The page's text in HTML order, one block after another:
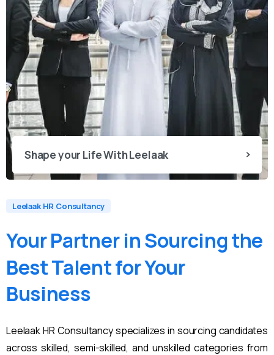
Shape your Life With Leelaak
Leelaak HR Consultancy
YourPartner inSourcingthe
BestTalentforYour
Business
Leelaak HR Consultancy specializes in sourcing candidates
across skilled, semi-skilled, and unskilled categories from